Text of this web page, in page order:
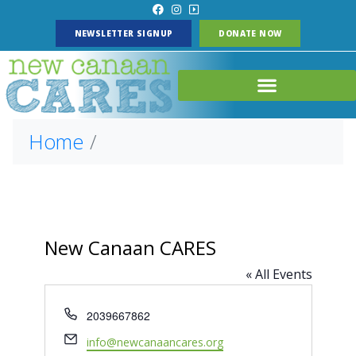
NEWSLETTER SIGNUP DONATE NOW
Home
New Canaan CARES
« All Events
P
o
2039667862
E
info@newcanaancares.org